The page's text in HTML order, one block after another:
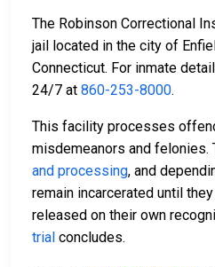
The Robinson Correctional
jail located in the city of
Connecticut. For inmate
24/7 at 860-253-8000.
This facility processes
misdemeanors and felonies.
and processing, and
remain incarcerated until
released on their own
trial concludes.